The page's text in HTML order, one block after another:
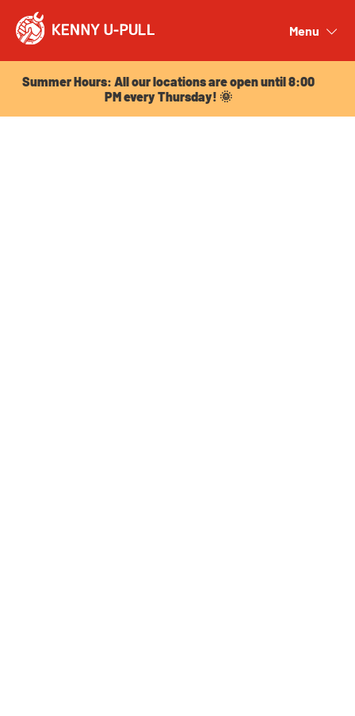
Menu
Summer Hours: All our locations are open until 8:00
PM every Thursday! 🌞